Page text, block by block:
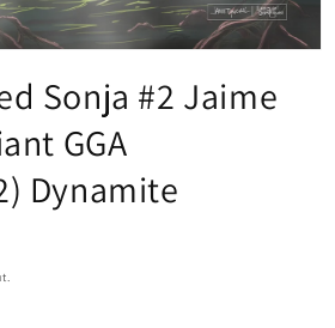
Sonja #2 Jaime
GGA
Dynamite